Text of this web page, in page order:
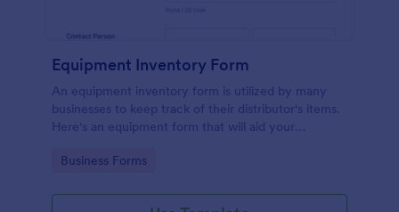
Equipment Inventory Form
An equipment inventory form is utilized by many
businesses to keep track of their distributor's items.
Here's an equipment form that will aid your
Go to Category:
Business Forms